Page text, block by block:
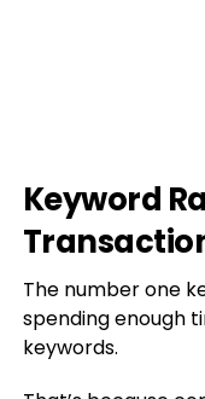
Keyword
The number one
spending enough
keywords.